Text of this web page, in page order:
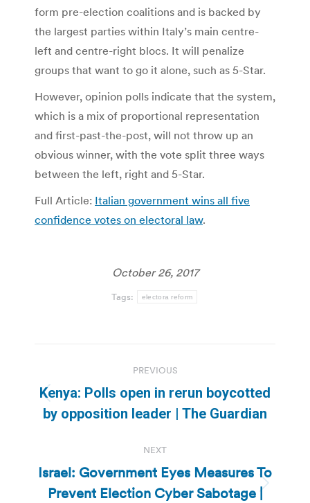
form pre-election coalitions and is backed by
the largest parties within Italy’s main centre-
left and centre-right blocs. It will penalize
groups that want to go it alone, such as 5-Star.
However, opinion polls indicate that the system,
which is a mix of proportional representation
and first-past-the-post, will not throw up an
obvious winner, with the vote split three ways
between the left, right and 5-Star.
Full Article: Italian government wins all five
confidence votes on electoral law.
October 26, 2017
Tags: electora reform
navigation
PREVIOUS
Previous
post:
Kenya: Polls open in rerun boycotted
by opposition leader | The Guardian
NEXT
Next
Israel: Government Eyes Measures To
Prevent Election Cyber Sabotage |